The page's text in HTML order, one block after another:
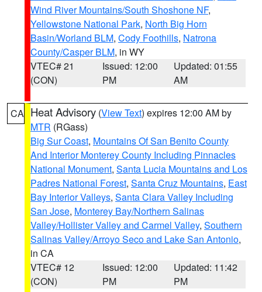
Wind River Mountains/South Shoshone NF,
Yellowstone National Park, North Big Horn
Basin/Worland BLM, Cody Foothills, Natrona
County/Casper BLM, in WY
VTEC# 21
(CON)
Issued: 12:00
PM
Updated: 01:55
AM
CA Heat Advisory (View Text) expires 12:00 AM by
MTR (RGass)
Big Sur Coast, Mountains Of San Benito County
And Interior Monterey County Including Pinnacles
National Monument, Santa Lucia Mountains and Los
Padres National Forest, Santa Cruz Mountains, East
Bay Interior Valleys, Santa Clara Valley Including
San Jose, Monterey Bay/Northern Salinas
Valley/Hollister Valley and Carmel Valley, Southern
Salinas Valley/Arroyo Seco and Lake San Antonio,
in CA
VTEC# 12
(CON)
Issued: 12:00
PM
Updated: 11:42
PM